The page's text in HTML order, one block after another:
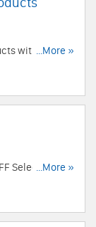
with this
Buy now!
...More »
Select Items.
now!
...More »